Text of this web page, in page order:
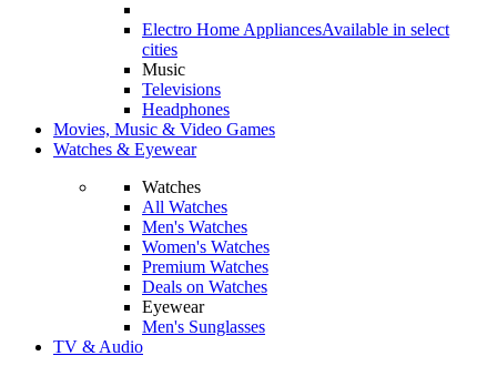
Electro Home AppliancesAvailable in select
cities
Music
Televisions
Headphones
Movies, Music & Video Games
Watches & Eyewear
Watches
All Watches
Men's Watches
Women's Watches
Premium Watches
Deals on Watches
Eyewear
Men's Sunglasses
TV & Audio